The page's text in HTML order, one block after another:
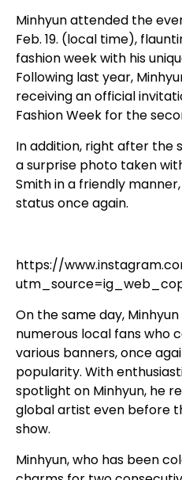
Minhyun attended the
Feb. 19. (local time),
fashion week with his
Following last year,
receiving an official
Fashion Week for the
In addition, right after the
a surprise photo taken
Smith in a friendly
status once again.
https://
On the same day,
numerous local fans who
various banners, once
popularity. With
spotlight on Minhyun, he
global artist even before
show.
Minhyun, who has been